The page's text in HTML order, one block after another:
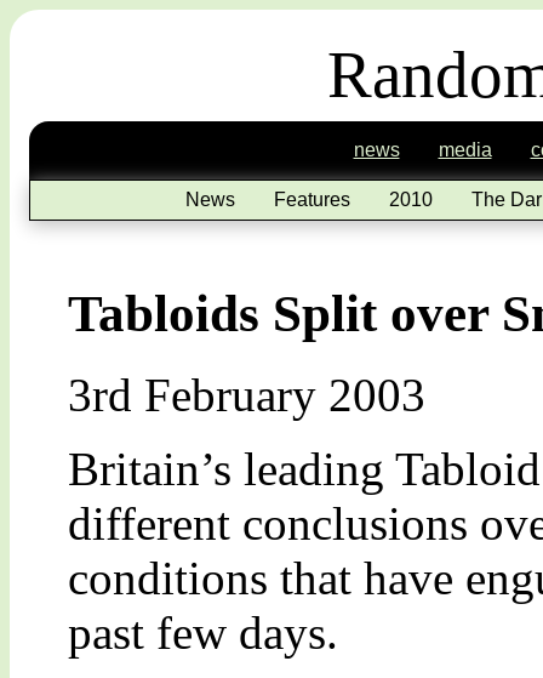
news media
News Features 2010 The
Tabloids Split over
3rd February 2003
Britain’s leading
different conclusions
conditions that have
past few days.